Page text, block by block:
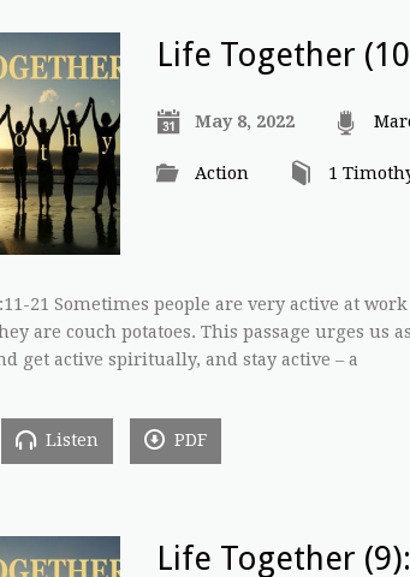
Life Together
May 8, 2022
Action 1
21 Sometimes people are very active at
are couch potatoes. This passage urges us
get active spiritually, and stay active – a
Listen PDF
Life Together